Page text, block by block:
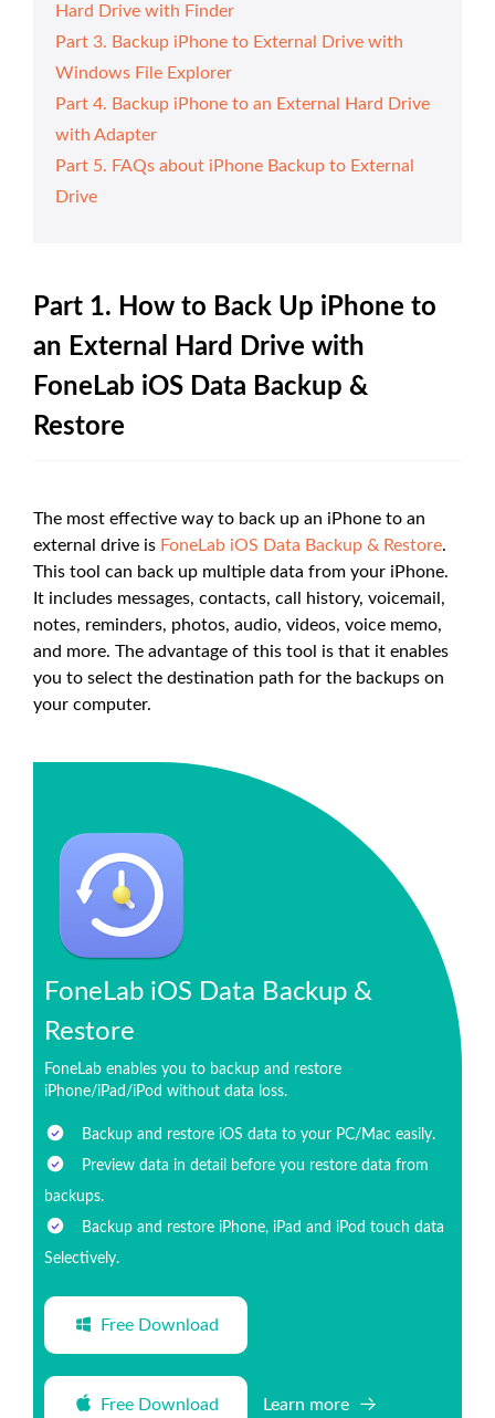
Hard Drive with Finder
Part 3. Backup iPhone to External Drive with
Windows File Explorer
Part 4. Backup iPhone to an External Hard Drive
with Adapter
Part 5. FAQs about iPhone Backup to External
Drive
Part 1. How to Back Up iPhone to
an External Hard Drive with
FoneLab iOS Data Backup &
Restore
The most effective way to back up an iPhone to an
external drive is FoneLab iOS Data Backup & Restore.
This tool can back up multiple data from your iPhone.
It includes messages, contacts, call history, voicemail,
notes, reminders, photos, audio, videos, voice memo,
and more. The advantage of this tool is that it enables
you to select the destination path for the backups on
your computer.
FoneLab iOS Data Backup &
Restore
FoneLab enables you to backup and restore
iPhone/iPad/iPod without data loss.
Backup and restore iOS data to your PC/Mac easily.
Preview data in detail before you restore data from
backups.
Backup and restore iPhone, iPad and iPod touch data
Selectively.
Free Download
Free Download Learn more